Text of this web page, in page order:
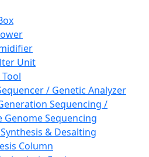
Unit
/ Genetic Analyzer
Sequencing /
Genome Sequencing
& Desalting
Column